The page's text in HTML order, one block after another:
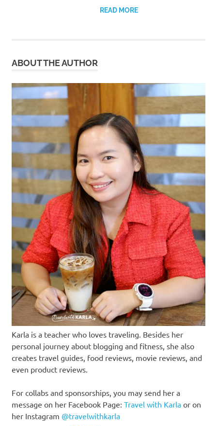
READ MORE
ABOUT THE AUTHOR
Karla is a teacher who loves traveling. Besides her
personal journey about blogging and fitness, she also
creates travel guides, food reviews, movie reviews, and
even product reviews.
For collabs and sponsorships, you may send her a
message on her Facebook Page: Travel with Karla or on
her Instagram @travelwithkarla